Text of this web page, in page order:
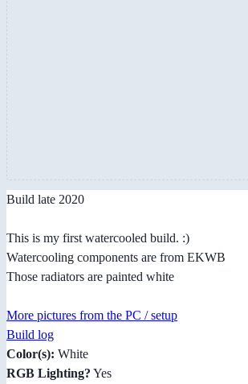
Build late 2020
This is my first watercooled build. :)
Watercooling components are from EKWB
Those radiators are painted white
More pictures from the PC / setup
Build log
Color(s): White
RGB Lighting? Yes